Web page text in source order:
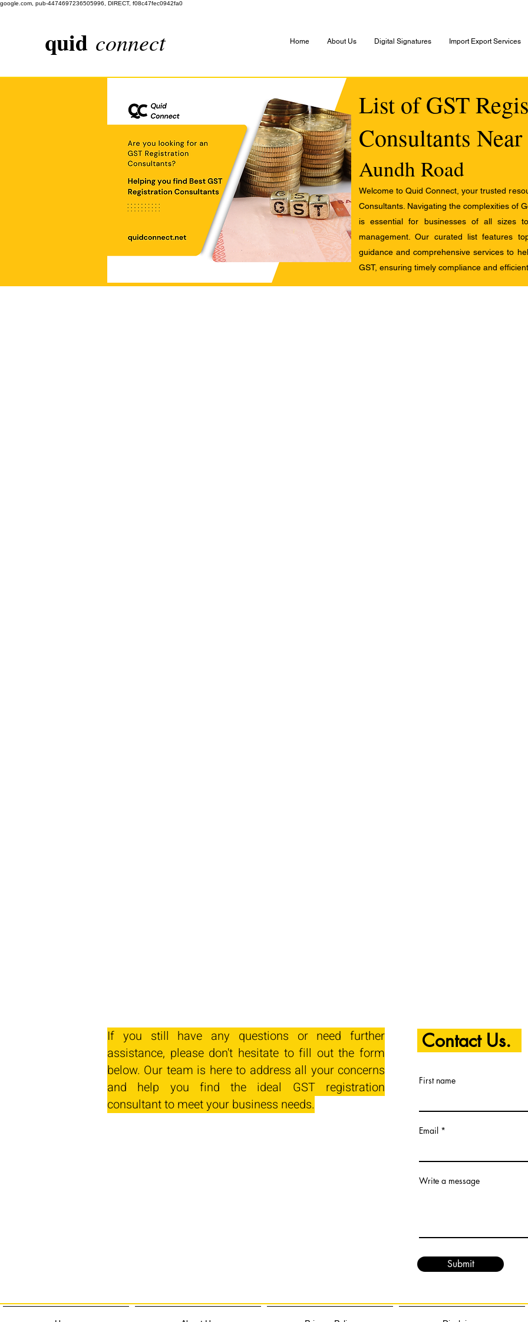
google.com, pub-4474697236505996, DIRECT, f08c47fec0942fa0
quid connect Home About Us Digital Signatures Import Export Services
List of GST
Consultants Near
Aundh Road
Welcome to Quid Connect, your trusted
Consultants. Navigating the complexities of
is essential for businesses of all sizes
management. Our curated list features
guidance and comprehensive services to
GST, ensuring timely compliance and
If you still have any questions or need further
assistance, please don't hesitate to fill out the form
below. Our team is here to address all your concerns
and help you find the ideal GST registration
consultant to meet your business needs.
Contact Us.
First name
Email
Write a message
Submit